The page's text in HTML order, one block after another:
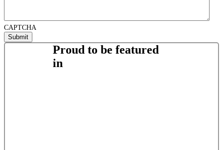
CAPTCHA
Proud to be featured
in